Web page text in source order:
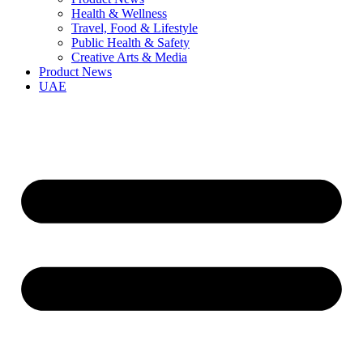
Health & Wellness
Travel, Food & Lifestyle
Public Health & Safety
Creative Arts & Media
Product News
UAE